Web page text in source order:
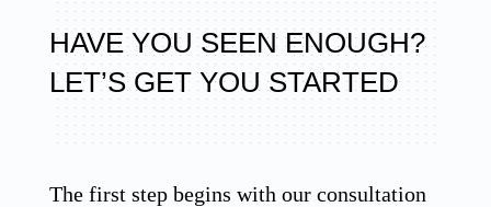
HAVE YOU SEEN ENOUGH?
LET’S GET YOU STARTED
The first step begins with our consultation